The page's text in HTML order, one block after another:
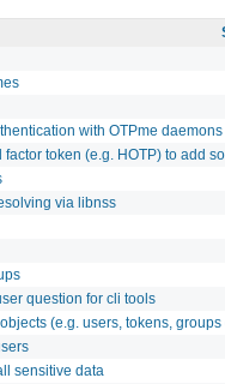
with OTPme daemons
token (e.g. HOTP) to add
via libnss
question for cli tools
(e.g. users, tokens, groups
sensitive data